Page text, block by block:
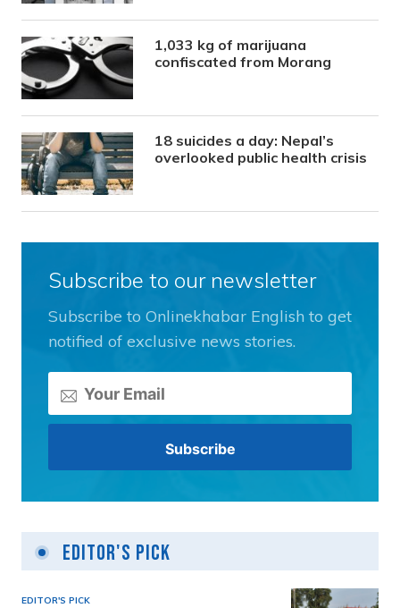
1,033 kg of marijuana
confiscated from Morang
18 suicides a day: Nepal’s
overlooked public health crisis
Subscribe to our newsletter
Subscribe to Onlinekhabar English to get
notified of exclusive news stories.
Editor's Pick
EDITOR'S PICK